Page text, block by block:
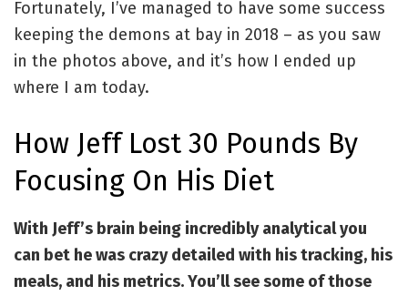
Fortunately, I’ve managed to have some success
keeping the demons at bay in 2018 – as you saw
in the photos above, and it’s how I ended up
where I am today.
How Jeff Lost 30 Pounds By
Focusing On His Diet
With Jeff’s brain being incredibly analytical you
can bet he was crazy detailed with his tracking, his
meals, and his metrics. You’ll see some of those